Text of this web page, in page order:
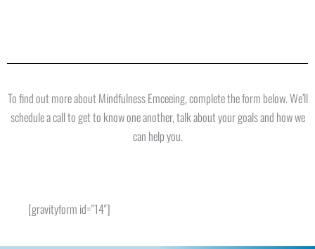
To find out more about Mindfulness Emceeing, complete the form below. We’ll
schedule a call to get to know one another, talk about your goals and how we
can help you.
[gravityform id="14"]